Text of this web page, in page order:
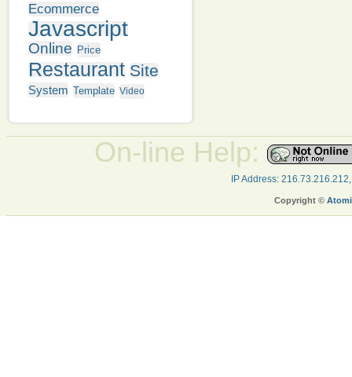
Ecommerce
Javascript
Online Price
Restaurant Site
System Template Video
On-line Help:
IP Address:
Copyright ©